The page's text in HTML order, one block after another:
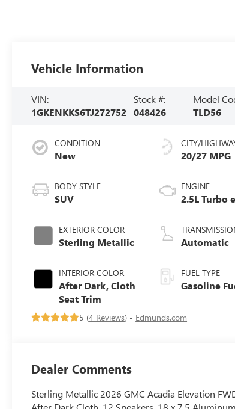
Vehicle Information
VIN:
1GKENKKS6TJ272752
Stock #:
048426
Model
TLD56
CONDITION
New
BODY STYLE
SUV
EXTERIOR COLOR
Sterling Metallic
INTERIOR COLOR
After Dark, Cloth
Seat Trim
CITY/
20/27 MPG
ENGINE
2.5L Turbo
Automatic
FUEL TYPE
Gasoline
5 (4 Reviews) - Edmunds.com
Dealer Comments
Sterling Metallic 2026 GMC Acadia Elevation